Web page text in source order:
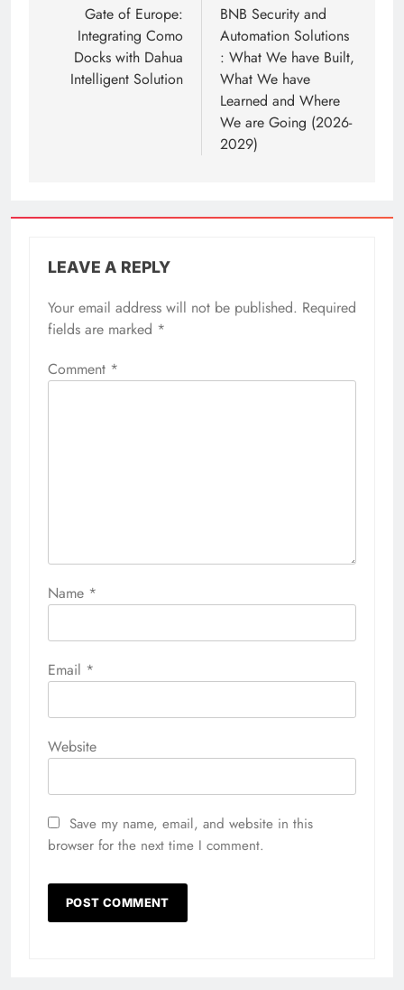
navigation
Gate of Europe:
Integrating Como
Docks with Dahua
Intelligent Solution
BNB Security and
Automation Solutions
: What We have Built,
What We have
Learned and Where
We are Going (2026-
2029)
LEAVE A REPLY
Your email address will not be published. Required
fields are marked *
Comment *
Name *
Email *
Website
Save my name, email, and website in this
browser for the next time I comment.